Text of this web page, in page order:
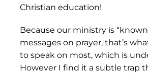
Christian education!
Because our ministry is
messages on prayer, that’s
to speak on most, which is
However I find it a subtle trap